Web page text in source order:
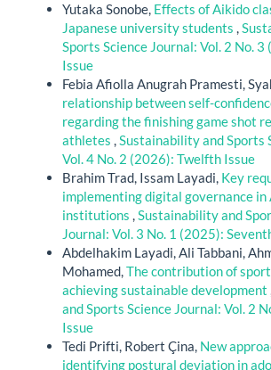
Yutaka Sonobe, Effects of Aikido
Japanese university students ,
Sports Science Journal: Vol. 2 No.
Issue
Febia Afiolla Anugrah Pramesti,
relationship between self-
regarding the finishing game shot
athletes ,Sustainability and Sports
Vol. 4 No. 2 (2026): Twelfth Issue
Brahim Trad, Issam Layadi, Key
implementing digital governance in
institutions ,Sustainability and
Journal: Vol. 3 No. 1 (2025):
Abdelhakim Layadi, Ali Tabbani,
Mohamed,The contribution of
achieving sustainable development
and Sports Science Journal: Vol. 2
Issue
Tedi Prifti, Robert Çina, New
identifying postural deviation in